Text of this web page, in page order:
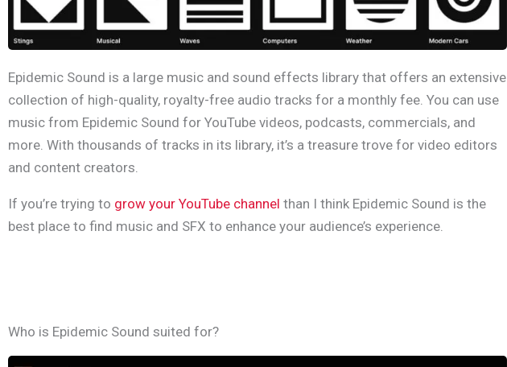
Epidemic Sound is a large music and sound effects library that offers an extensive
collection of high-quality, royalty-free audio tracks for a monthly fee. You can use
music from Epidemic Sound for YouTube videos, podcasts, commercials, and
more. With thousands of tracks in its library, it’s a treasure trove for video editors
and content creators.
If you’re trying to grow your YouTube channel than I think Epidemic Sound is the
best place to find music and SFX to enhance your audience’s experience.
Who is Epidemic Sound suited for?